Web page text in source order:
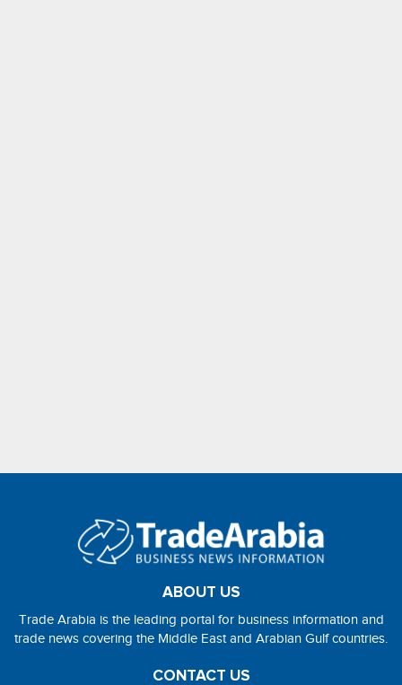
ABOUT US
Trade Arabia is the leading portal for business information and
trade news covering the Middle East and Arabian Gulf countries.
CONTACT US